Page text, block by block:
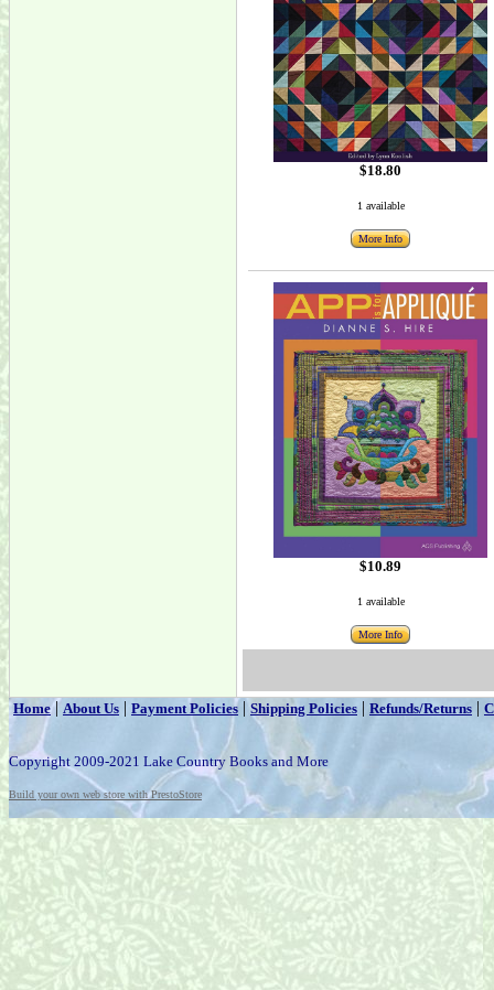
$18.80
1 available
More Info
$10.89
1 available
More Info
Home|About Us | Payment Policies | Shipping Policies | Refunds/Returns |
Copyright 2009-2021 Lake Country Books and More
Build your own web store with PrestoStore